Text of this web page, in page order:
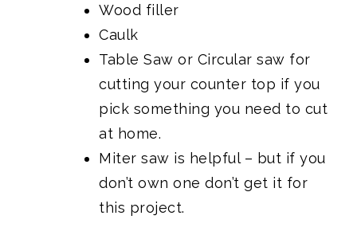
Wood filler
Caulk
Table Saw or Circular saw for
cutting your counter top if you
pick something you need to cut
at home.
Miter saw is helpful – but if you
don’t own one don’t get it for
this project.